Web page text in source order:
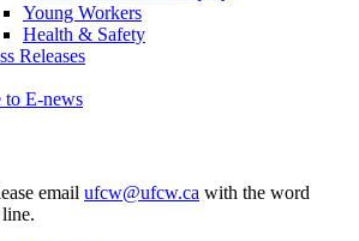
Young Workers
Health & Safety
Releases
to E-news
email ufcw@ufcw.ca with the word
line.